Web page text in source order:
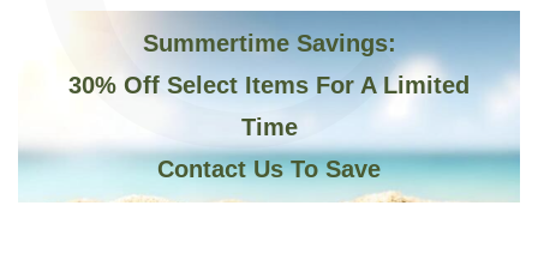
Summertime Savings:
30% Off Select Items For A Limited
Time
Contact Us To Save